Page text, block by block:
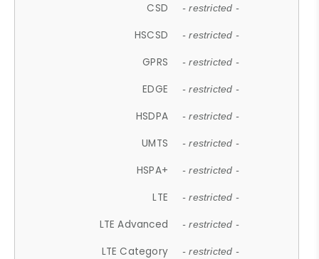
CSD - restricted -
HSCSD - restricted -
GPRS - restricted -
EDGE - restricted -
HSDPA - restricted -
UMTS - restricted -
HSPA+ - restricted -
LTE - restricted -
LTE Advanced - restricted -
LTE Category - restricted -